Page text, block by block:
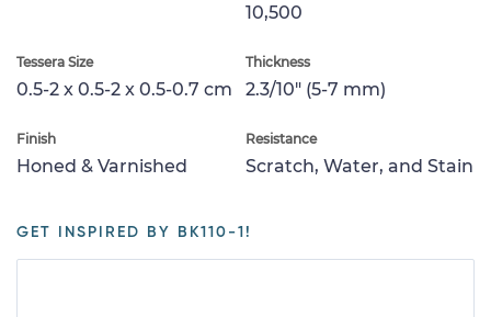
10,500
Tessera Size
0.5-2 x 0.5-2 x 0.5-0.7 cm
Thickness
2.3/10" (5-7 mm)
Finish
Honed & Varnished
Resistance
Scratch, Water, and Stain
GET INSPIRED BY BK110-1!